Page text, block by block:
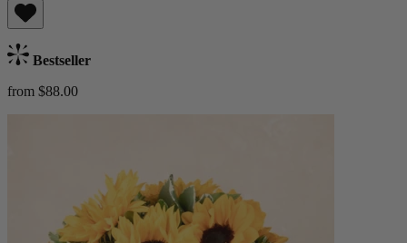
Bestseller
from $88.00